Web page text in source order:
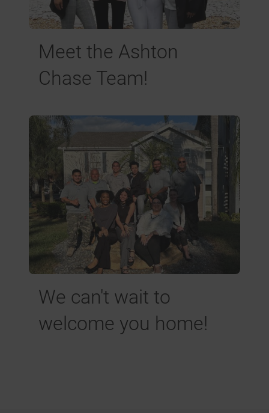
Meet the Ashton
Chase Team!
We can't wait to
welcome you home!